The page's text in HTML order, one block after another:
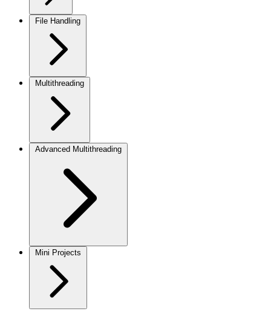
File Handling
Multithreading
Advanced Multithreading
Mini Projects